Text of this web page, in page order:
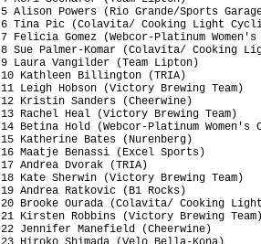
5 Alison Powers (Rio Grande/Sports
6 Tina Pic (Colavita/ Cooking Light
7 Felicia Gomez (Webcor-Platinum
8 Sue Palmer-Komar (Colavita/ Cooking
9 Laura Vangilder (Team Lipton)
10 Kathleen Billington (TRIA)
11 Leigh Hobson (Victory Brewing
12 Kristin Sanders (Cheerwine)
13 Rachel Heal (Victory Brewing
14 Betina Hold (Webcor-Platinum
15 Katherine Bates (Nurenberg)
16 Maatje Benassi (Excel Sports)
17 Andrea Dvorak (TRIA)
18 Kate Sherwin (Victory Brewing
19 Andrea Ratkovic (B1 Rocks)
20 Brooke Ourada (Colavita/ Cooking
21 Kirsten Robbins (Victory
22 Jennifer Manefield